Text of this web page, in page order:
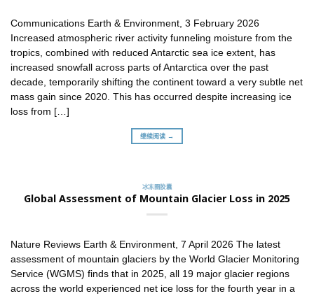
Communications Earth & Environment, 3 February 2026
Increased atmospheric river activity funneling moisture from the
tropics, combined with reduced Antarctic sea ice extent, has
increased snowfall across parts of Antarctica over the past
decade, temporarily shifting the continent toward a very subtle net
mass gain since 2020. This has occurred despite increasing ice
loss from […]
继续阅读 →
冰冻圈胶囊
Global Assessment of Mountain Glacier Loss in 2025
Nature Reviews Earth & Environment, 7 April 2026 The latest
assessment of mountain glaciers by the World Glacier Monitoring
Service (WGMS) finds that in 2025, all 19 major glacier regions
across the world experienced net ice loss for the fourth year in a